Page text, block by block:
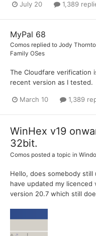
July 20 1,389
MyPal 68
Comos replied to Jody
Family OSes
The Cloudfare verification
recent version as I tested.
March 10 1,389
WinHex v19
32bit.
Comos posted a topic in
Hello, does somebody still
have updated my
version 20.7 which still